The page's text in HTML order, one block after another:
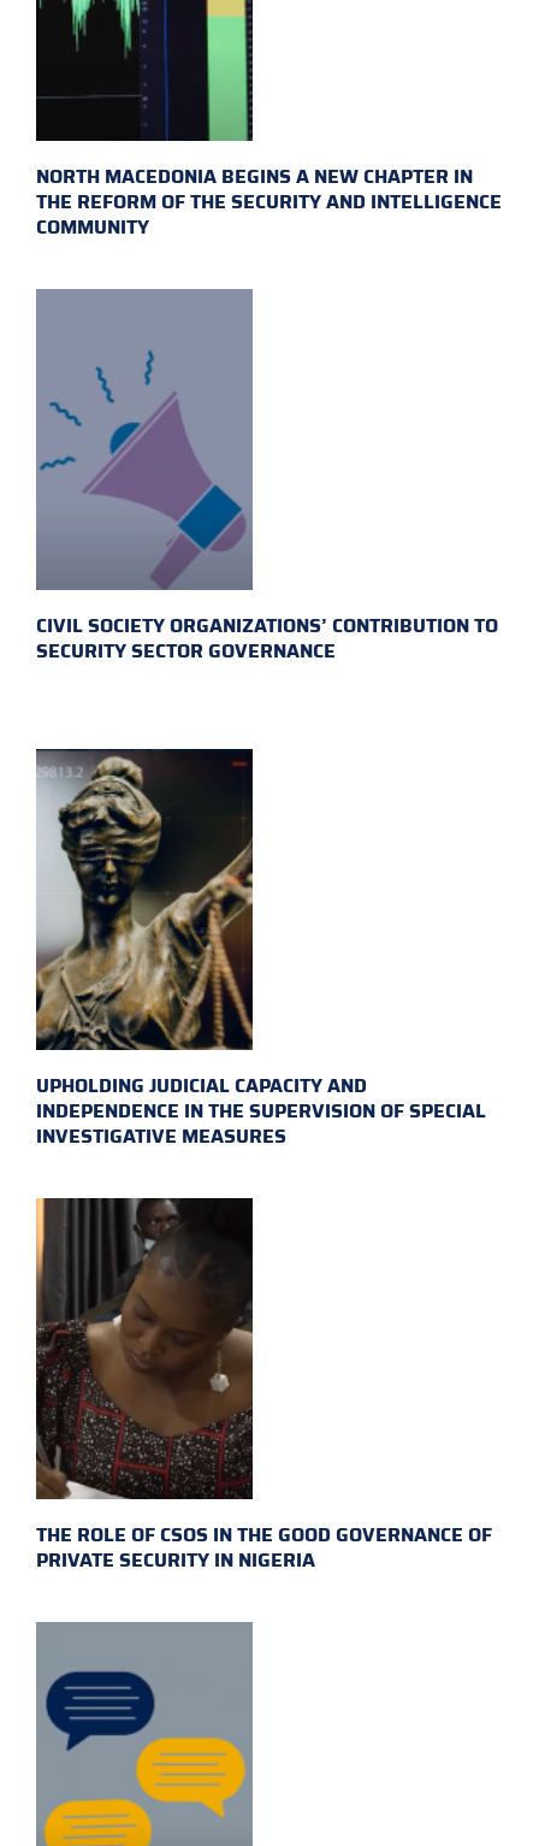
NORTH MACEDONIA BEGINS A NEW CHAPTER IN
THE REFORM OF THE SECURITY AND INTELLIGENCE
COMMUNITY
CIVIL SOCIETY ORGANIZATIONS’ CONTRIBUTION TO
SECURITY SECTOR GOVERNANCE
UPHOLDING JUDICIAL CAPACITY AND
INDEPENDENCE IN THE SUPERVISION OF SPECIAL
INVESTIGATIVE MEASURES
THE ROLE OF CSOS IN THE GOOD GOVERNANCE OF
PRIVATE SECURITY IN NIGERIA